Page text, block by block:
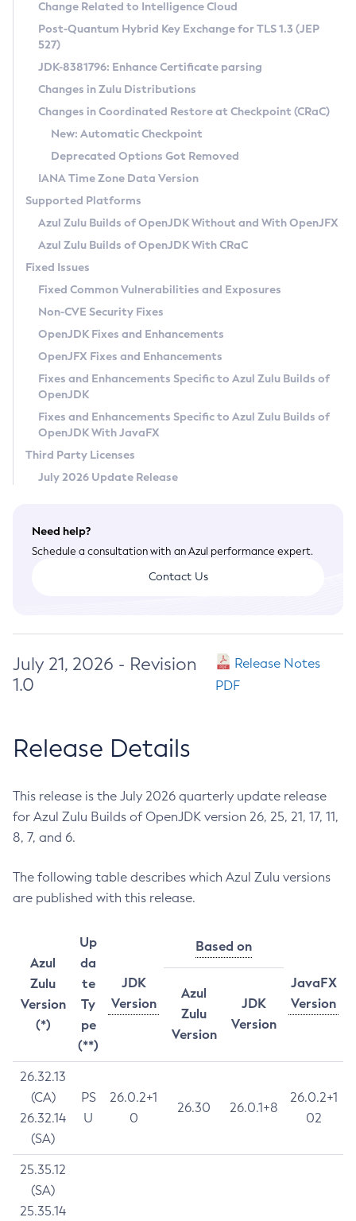
Supported (Zulu SA) on Linux
DEB
RPM
APK
Docker
Chainguard Docker
Free Distribution (Zulu CA) on Linux
DEB
RPM
APK
TAR.GZ
Docker
Paketo Buildpacks
Installing on Windows
Installing on macOS
Using SDKMAN! on Linux and macOS
Using Azul Metadata API
Updating Azul Zulu
Uninstalling Azul Zulu
Windows
macOS
Linux
Other Distributions
Managing Multiple Azul Zulu Versions
Windows
macOS
Linux
CVE and Version Search
CVE Search Tool
CVE History Tool
Version Search Tool
Commercial Compatibility Kit
IcedTea-Web
About IcedTea-Web
Release Notes
Download and Installation
How to Use IcedTea-Web
How to Use Deployment Ruleset
Configuration Options
Detailed Info
Versioning and Naming Conventions
Configuring Security Providers
Migrating Discovery to Metadata API
Timezone Updater
Incubator and Preview Features
Using Java Flight Recorder
FIPS integration in Zulu
Coordinated Restore at Checkpoint
(CRaC)
GC Log Analyzer
Azul Mission Control
Legal Notice
Privacy Policy
Legal
Terms of Use
Change Related to Intelligence Cloud
Post-Quantum Hybrid Key Exchange for TLS 1.3 (JEP
527)
JDK-8381796: Enhance Certificate parsing
Changes in Zulu Distributions
Changes in Coordinated Restore at Checkpoint (CRaC)
New: Automatic Checkpoint
Deprecated Options Got Removed
IANA Time Zone Data Version
Supported Platforms
Azul Zulu Builds of OpenJDK Without and With OpenJFX
Azul Zulu Builds of OpenJDK With CRaC
Fixed Issues
Fixed Common Vulnerabilities and Exposures
Non-CVE Security Fixes
OpenJDK Fixes and Enhancements
OpenJFX Fixes and Enhancements
Fixes and Enhancements Specific to Azul Zulu Builds of
OpenJDK
Fixes and Enhancements Specific to Azul Zulu Builds of
OpenJDK With JavaFX
Third Party Licenses
July 2026 Update Release
Need help?
Schedule a consultation with an Azul performance expert.
Contact Us
July 21, 2026 - Revision
1.0
Release Notes
PDF
Release Details
This release is the July 2026 quarterly update release
for Azul Zulu Builds of OpenJDK version 26, 25, 21, 17, 11,
8, 7, and 6.
The following table describes which Azul Zulu versions
are published with this release.
Azul
Zulu
Version
(*)
Up
da
te
Ty
pe
(**)
JDK
Version
Based on
JavaFX
Version
Azul
Zulu
Version
JDK
Version
26.32.13
(CA)
26.32.14
(SA)
PS
U
26.0.2+1
0
26.30 26.0.1+8
26.0.2+1
02
25.35.12
(SA)
25.35.14